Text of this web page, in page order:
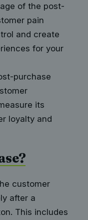
of the post-
pain
and create
for your
purchase
its
loyalty and
customer
after a
This includes